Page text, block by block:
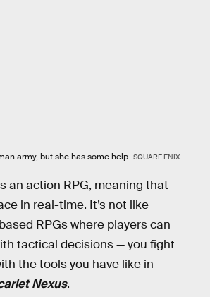
army, but she has some help. SQUARE ENIX
an action RPG, meaning that
in real-time. It’s not like
RPGs where players can
tactical decisions — you fight
the tools you have like in
Nexus.